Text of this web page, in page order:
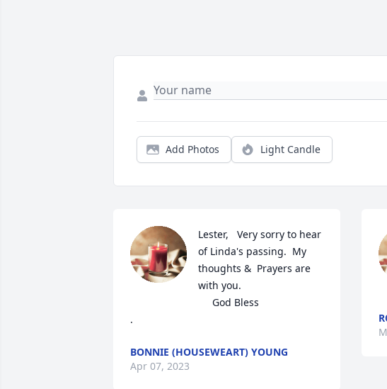
Add Photos Light Candle
Lester,   Very sorry to hear
of Linda's passing.  My
thoughts &  Prayers are
with you.
.
BONNIE (HOUSEWEART) YOUNG
Apr 07, 2023